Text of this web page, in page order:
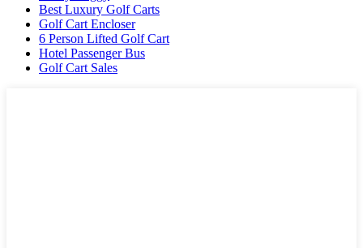
Best Luxury Golf Carts
Golf Cart Encloser
6 Person Lifted Golf Cart
Hotel Passenger Bus
Golf Cart Sales